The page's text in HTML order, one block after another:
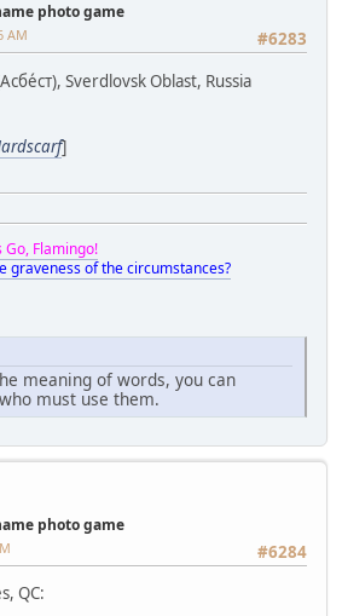
photo game
#6283
AM
Sverdlovsk Oblast, Russia
]
Flamingo!
graveness of the circumstances?
meaning of words, you can
must use them.
photo game
#6284
QC: